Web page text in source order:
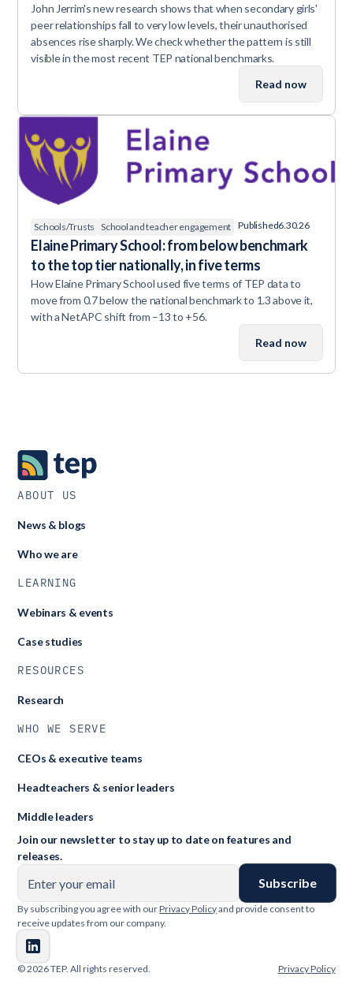
John Jerrim's new research shows that when secondary girls'
peer relationships fall to very low levels, their unauthorised
absences rise sharply. We check whether the pattern is still
visible in the most recent TEP national benchmarks.
Read now
Schools/Trusts School and teacher engagement Published6.30.26
Elaine Primary School: from below benchmark
to the top tier nationally, in five terms
How Elaine Primary School used five terms of TEP data to
move from 0.7 below the national benchmark to 1.3 above it,
with a NetAPC shift from –13 to +56.
Read now
ABOUT US
News & blogs
Who we are
LEARNING
Webinars & events
Case studies
RESOURCES
Research
WHO WE SERVE
CEOs & executive teams
Headteachers & senior leaders
Middle leaders
Join our newsletter to stay up to date on features and
releases.
By subscribing you agree with ourPrivacy Policyand provide consent to
receive updates from our company.
© 2026 TEP. All rights reserved. Privacy Policy